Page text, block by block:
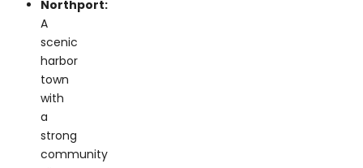
scenic
harbor
town
with
a
strong
community
vibe,
offering